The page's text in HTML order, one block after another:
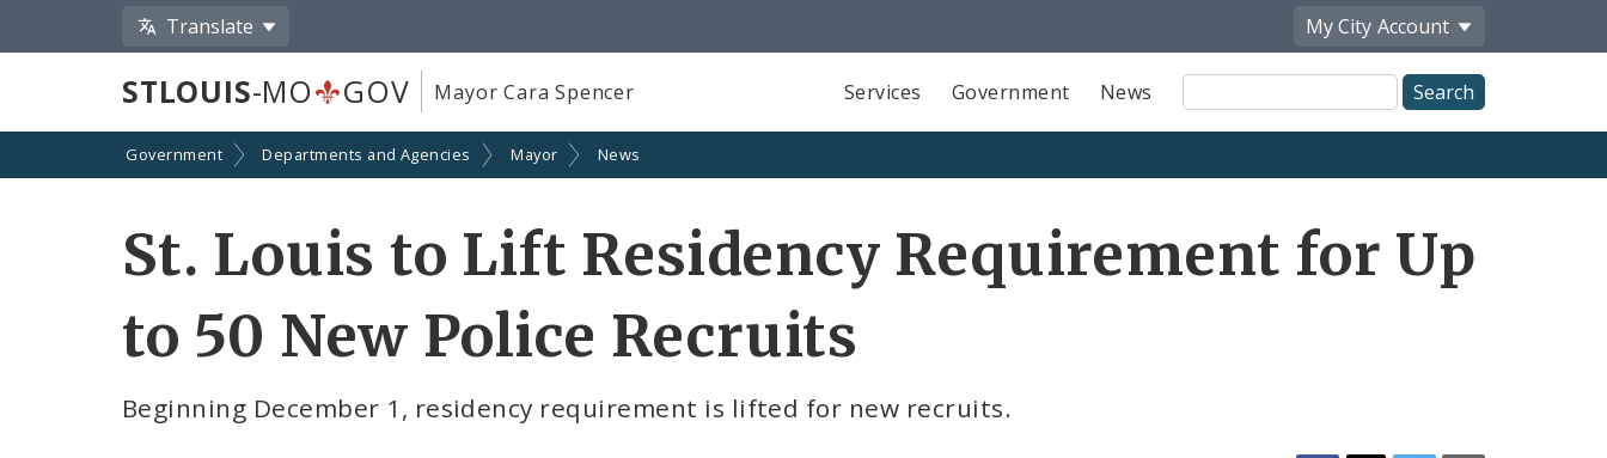
Translate My City Account
STLOUIS-MO GOV Mayor Cara Spencer Services Government News
Site
Search
Government Departments and Agencies Mayor News
St. Louis to Lift Residency Requirement for Up
to 50 New Police Recruits
Beginning December 1, residency requirement is lifted for new recruits.
by